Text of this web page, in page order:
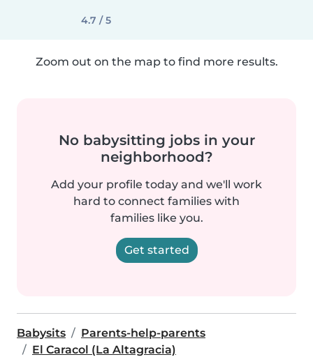
4.7 / 5
Zoom out on the map to find more results.
No babysitting jobs in your
neighborhood?
Add your profile today and we'll work
hard to connect families with
families like you.
Get started
Babysits
Parents-help-parents
El Caracol (La Altagracia)